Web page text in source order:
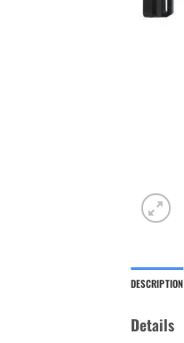
DESCRIPTION
Details